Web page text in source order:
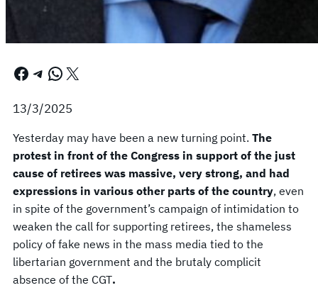
Facebook Telegram WhatsApp X
13/3/2025
Yesterday may have been a new turning point. The
protest in front of the Congress in support of the just
cause of retirees was massive, very strong, and had
expressions in various other parts of the country, even
in spite of the government’s campaign of intimidation to
weaken the call for supporting retirees, the shameless
policy of fake news in the mass media tied to the
libertarian government and the brutaly complicit
absence of the CGT.